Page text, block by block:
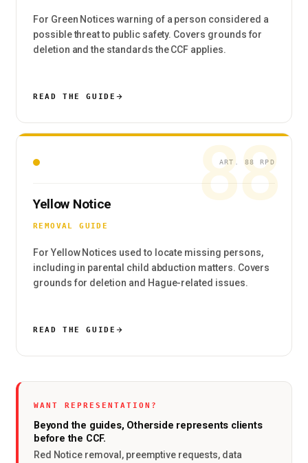
For Green Notices warning of a person considered a
possible threat to public safety. Covers grounds for
deletion and the standards the CCF applies.
READ THE GUIDE
88
ART. 88 RPD
Yellow Notice
REMOVAL GUIDE
For Yellow Notices used to locate missing persons,
including in parental child abduction matters. Covers
grounds for deletion and Hague-related issues.
READ THE GUIDE
WANT REPRESENTATION?
Beyond the guides, Otherside represents clients
before the CCF.
Red Notice removal, preemptive requests, data